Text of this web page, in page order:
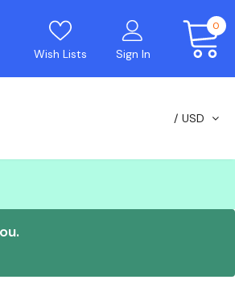
Wish Lists Sign In
0
USD